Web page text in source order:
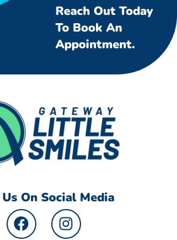
Reach Out Today
To Book An
Appointment.
On Social Media